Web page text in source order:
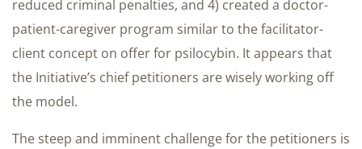
reduced criminal penalties, and 4) created a doctor-
patient-caregiver program similar to the facilitator-
client concept on offer for psilocybin. It appears that
the Initiative’s chief petitioners are wisely working off
the model.
The steep and imminent challenge for the petitioners is